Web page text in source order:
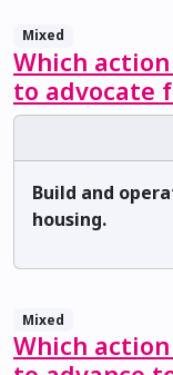
Mixed
Which
to advocate
Build and
housing.
Mixed
Which